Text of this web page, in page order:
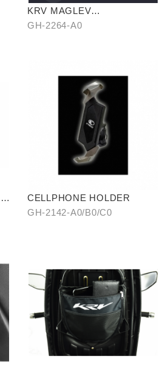
KRV MAGLEV
SHOCKPROOF PHONE
GH-2264-A0
CELLPHONE HOLDER
GH-2142-A0/B0/C0